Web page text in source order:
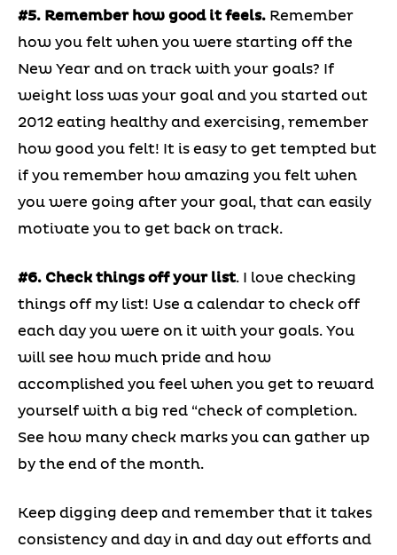
#5. Remember how good it feels. Remember
how you felt when you were starting off the
New Year and on track with your goals? If
weight loss was your goal and you started out
2012 eating healthy and exercising, remember
how good you felt! It is easy to get tempted but
if you remember how amazing you felt when
you were going after your goal, that can easily
motivate you to get back on track.
#6. Check things off your list. I love checking
things off my list! Use a calendar to check off
each day you were on it with your goals. You
will see how much pride and how
accomplished you feel when you get to reward
yourself with a big red “check of completion.
See how many check marks you can gather up
by the end of the month.
Keep digging deep and remember that it takes
consistency and day in and day out efforts and